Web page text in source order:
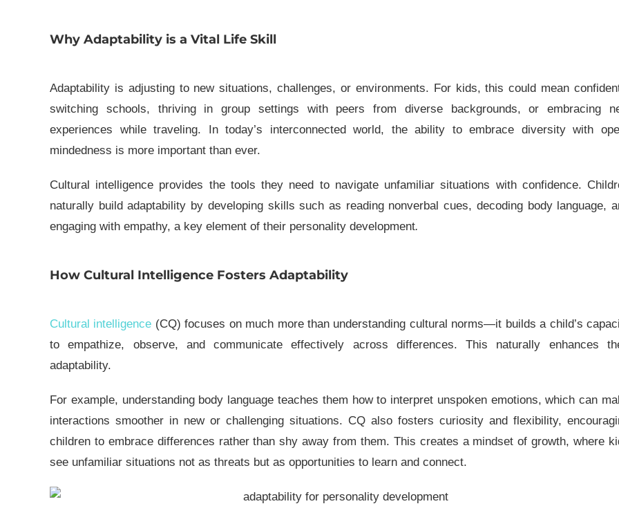
Why Adaptability is a Vital Life Skill
Adaptability is adjusting to new situations, challenges, or environments. For kids, this could mean
switching schools, thriving in group settings with peers from diverse backgrounds, or embracing
experiences while traveling. In today’s interconnected world, the ability to embrace diversity with
mindedness is more important than ever.
Cultural intelligence provides the tools they need to navigate unfamiliar situations with confidence.
naturally build adaptability by developing skills such as reading nonverbal cues, decoding body language,
engaging with empathy, a key element of their personality development.
How Cultural Intelligence Fosters Adaptability
Cultural intelligence (CQ) focuses on much more than understanding cultural norms—it builds a child’s
to empathize, observe, and communicate effectively across differences. This naturally enhances
adaptability.
For example, understanding body language teaches them how to interpret unspoken emotions, which can
interactions smoother in new or challenging situations. CQ also fosters curiosity and flexibility,
children to embrace differences rather than shy away from them. This creates a mindset of growth, where
see unfamiliar situations not as threats but as opportunities to learn and connect.